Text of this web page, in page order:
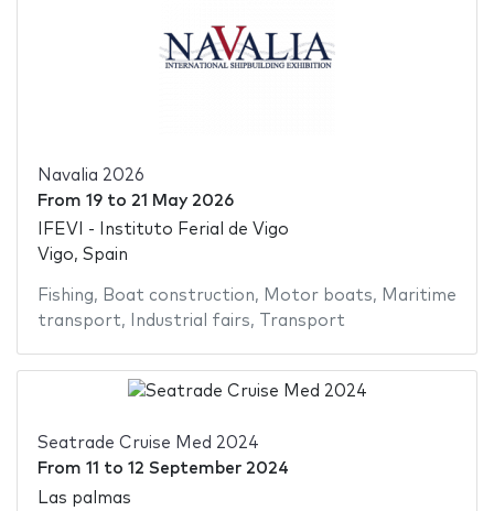
Navalia 2026
From 19to 21 May 2026
IFEVI - Instituto Ferial de Vigo
Vigo, Spain
Fishing, Boat construction, Motor boats, Maritime
transport, Industrial fairs, Transport
Seatrade Cruise Med 2024
From 11 to 12 September 2024
Las palmas